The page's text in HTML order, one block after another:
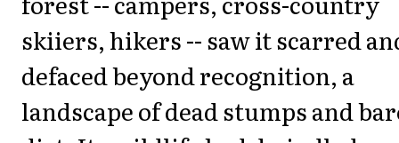
skiiers, hikers -- saw it scarred
defaced beyond recognition, a
landscape of dead stumps and